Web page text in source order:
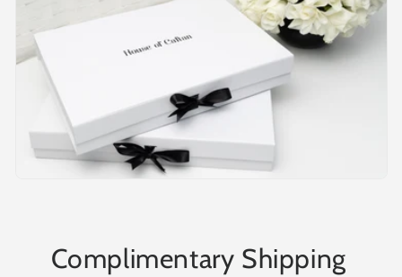
Complimentary Shipping